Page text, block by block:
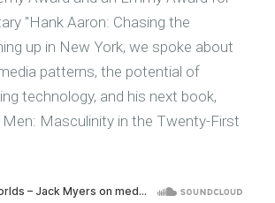
"Hank Aaron: Chasing the
up in New York, we spoke about
patterns, the potential of
technology, and his next book,
Masculinity in the Twenty-First